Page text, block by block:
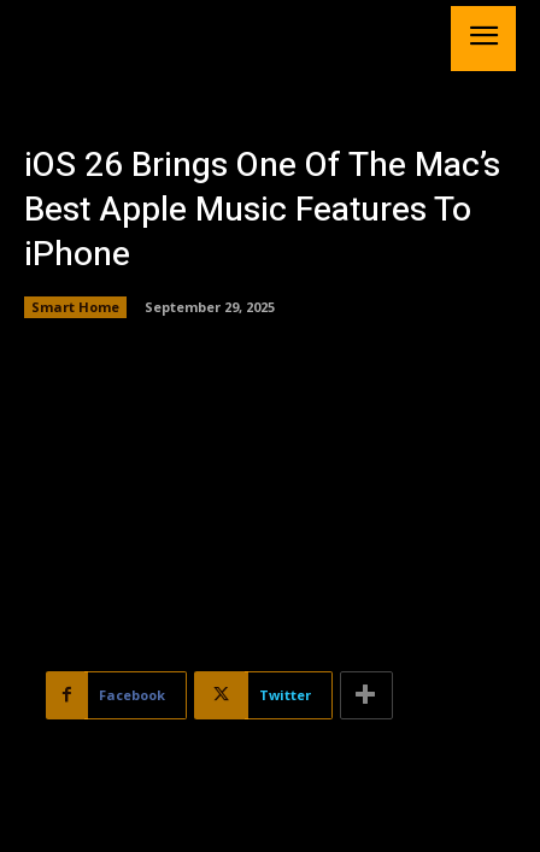
iOS 26 Brings One Of The Mac’s
Best Apple Music Features To
iPhone
Smart Home September 29, 2025
Facebook Twitter